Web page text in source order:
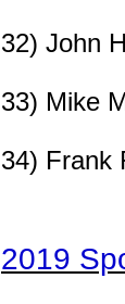
32) John
33) Mike
34) Frank
2019